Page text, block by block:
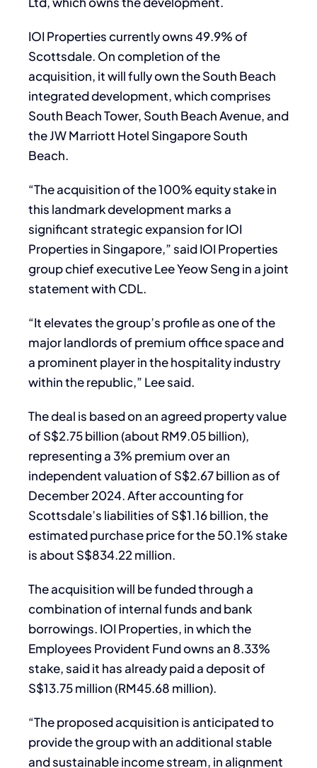
IOI Properties currently owns 49.9% of
Scottsdale. On completion of the
acquisition, it will fully own the South Beach
integrated development, which comprises
South Beach Tower, South Beach Avenue, and
the JW Marriott Hotel Singapore South
Beach.
“The acquisition of the 100% equity stake in
this landmark development marks a
significant strategic expansion for IOI
Properties in Singapore,” said IOI Properties
group chief executive Lee Yeow Seng in a joint
statement with CDL.
“It elevates the group’s profile as one of the
major landlords of premium office space and
a prominent player in the hospitality industry
within the republic,” Lee said.
The deal is based on an agreed property value
of S$2.75 billion (about RM9.05 billion),
representing a 3% premium over an
independent valuation of S$2.67 billion as of
December 2024. After accounting for
Scottsdale’s liabilities of S$1.16 billion, the
estimated purchase price for the 50.1% stake
is about S$834.22 million.
The acquisition will be funded through a
combination of internal funds and bank
borrowings. IOI Properties, in which the
Employees Provident Fund owns an 8.33%
stake, said it has already paid a deposit of
S$13.75 million (RM45.68 million).
“The proposed acquisition is anticipated to
provide the group with an additional stable
and sustainable income stream, in alignment